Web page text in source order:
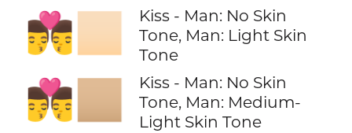
👨‍❤️‍💋‍👨🏻
Kiss - Man: No Skin
Tone, Man: Light Skin
Tone
👨‍❤️‍💋‍👨🏼
Kiss - Man: No Skin
Tone, Man: Medium-
Light Skin Tone